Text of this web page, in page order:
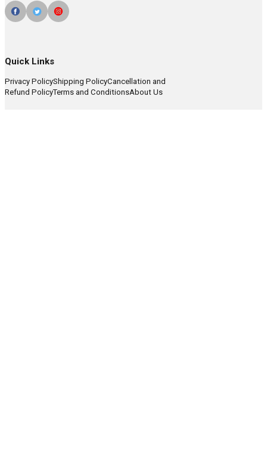
Quick Links
Privacy PolicyShipping PolicyCancellation and
Refund PolicyTerms and ConditionsAbout Us